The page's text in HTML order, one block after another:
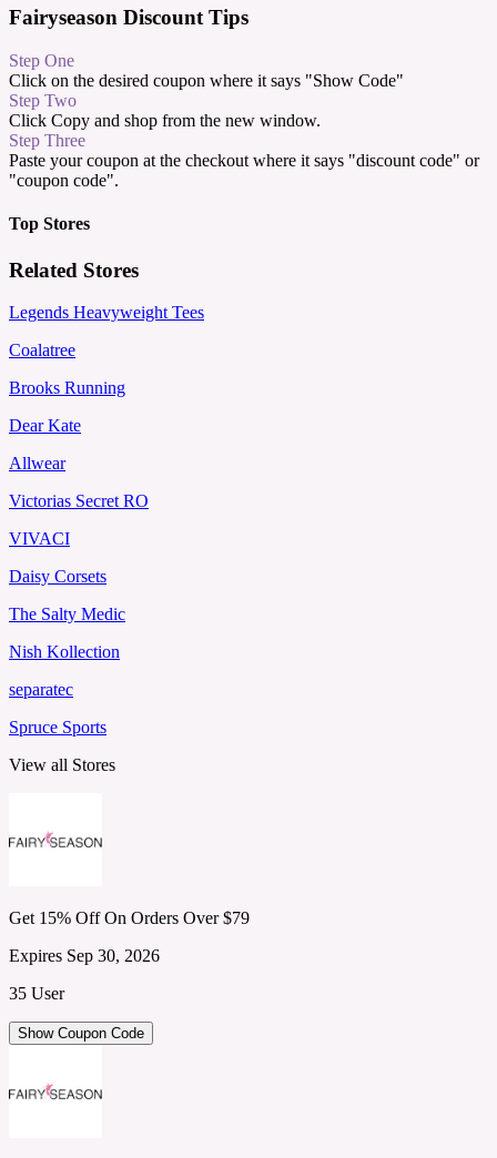
Fairyseason Discount Tips
Step One
Click on the desired coupon where it says "Show Code"
Step Two
Click Copy and shop from the new window.
Step Three
Paste your coupon at the checkout where it says "discount code" or
"coupon code".
Top Stores
Related Stores
Legends Heavyweight Tees
Coalatree
Brooks Running
Dear Kate
Allwear
Victorias Secret RO
VIVACI
Daisy Corsets
The Salty Medic
Nish Kollection
separatec
Spruce Sports
View all Stores
Get 15% Off On Orders Over $79
Expires Sep 30, 2026
35 User
Show Coupon Code